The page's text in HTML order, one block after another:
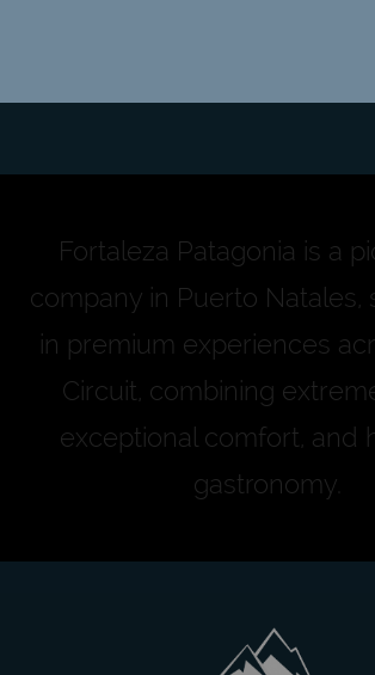
Fortaleza Patagonia is a
company in Puerto Natales,
in premium experiences
Circuit, combining
exceptional comfort, and
gastronomy.